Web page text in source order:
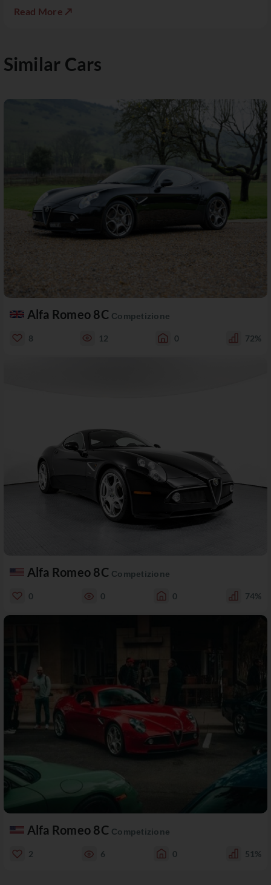
Read More ↗
Similar Cars
Alfa Romeo 8C Competizione
8 12 0 72%
Alfa Romeo 8C Competizione
0 0 0 74%
Alfa Romeo 8C Competizione
2 6 0 51%